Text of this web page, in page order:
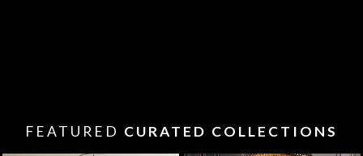
FEATURED CURATED COLLECTIONS